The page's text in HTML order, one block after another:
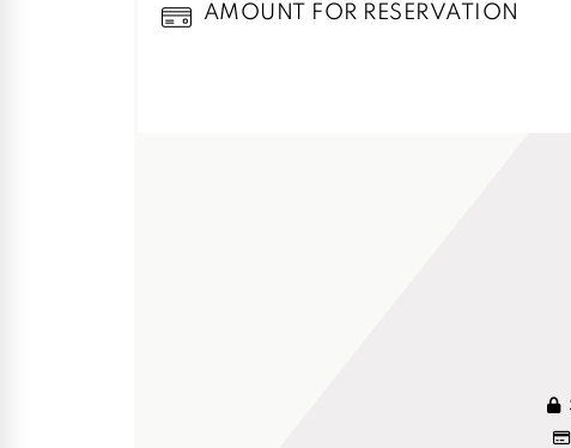
AMOUNT FOR RESERVATION